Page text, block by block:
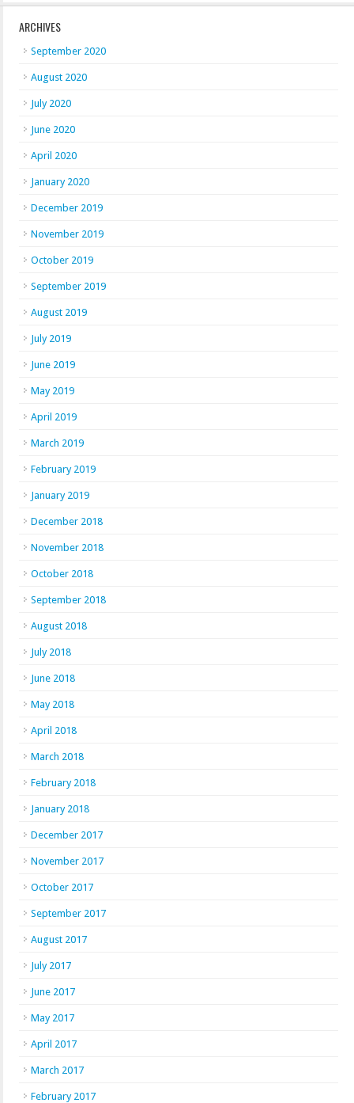
ARCHIVES
September 2020
August 2020
July 2020
June 2020
April 2020
January 2020
December 2019
November 2019
October 2019
September 2019
August 2019
July 2019
June 2019
May 2019
April 2019
March 2019
February 2019
January 2019
December 2018
November 2018
October 2018
September 2018
August 2018
July 2018
June 2018
May 2018
April 2018
March 2018
February 2018
January 2018
December 2017
November 2017
October 2017
September 2017
August 2017
July 2017
June 2017
May 2017
April 2017
March 2017
February 2017